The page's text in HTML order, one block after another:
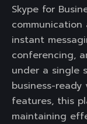
Skype for
instant
conferencing,
under a single
business-
features, this
maintaining